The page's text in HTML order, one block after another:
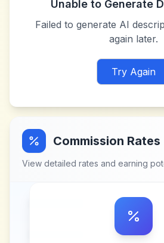
Unable to Generate
Failed to generate AI
again later.
Try Again
Commission Rates
View detailed rates and earning